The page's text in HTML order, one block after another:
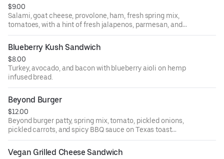
$9.00
Salami, goat cheese, provolone, ham, fresh spring mix,
tomatoes, with a hint of fresh jalapenos, parmesan, and
peppercorn sauce on hemp infused bread.
Blueberry Kush Sandwich
$8.00
Turkey, avocado, and bacon with blueberry aioli on hemp
infused bread.
Beyond Burger
$12.00
Beyond burger patty, spring mix, tomato, pickled onions,
pickled carrots, and spicy BBQ sauce on Texas toast
cornbread (gluten free).
Vegan Grilled Cheese Sandwich